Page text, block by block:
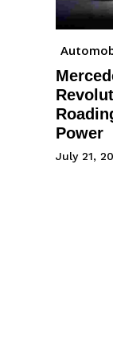
Power
July 21,